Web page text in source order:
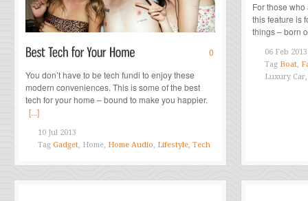
0
You don’t have to be tech fundi to enjoy these
modern conveniences. This is some of the best
tech for your home – bound to make you happier.
[...]
10 Jul 2013
Tag Gadget, Home, Home Audio, Lifestyle, Tech
For those
this feature is
things – born
06 Feb 2013
Tag Boat,
Luxury